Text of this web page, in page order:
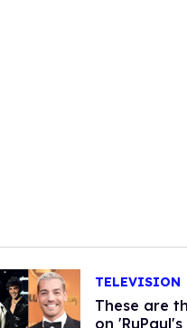
TELEVISION
These are
on